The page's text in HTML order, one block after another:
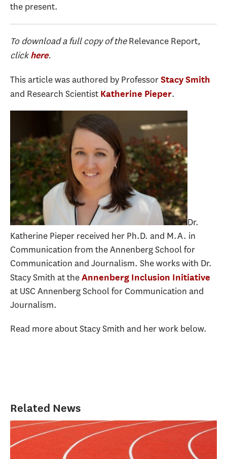
the present.
To download a full copy of theRelevance Report,
clickhere.
This article was authored by ProfessorStacy Smith
and Research Scientist Katherine Pieper.
Dr.
Katherine Pieper received her Ph.D. and M.A. in
Communication from the Annenberg School for
Communication and Journalism. She works with Dr.
Stacy Smith at theAnnenberg Inclusion Initiative
at USC Annenberg School for Communication and
Journalism.
Read more about Stacy Smith and her work below.
Related News